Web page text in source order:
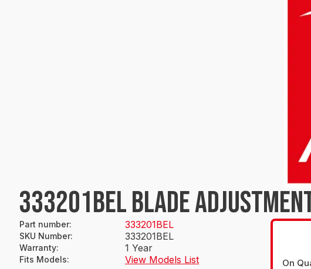
333201BEL BLADE
Part number: 333201BEL
SKU Number: 333201BEL
Warranty: 1 Year
Fits Models: View Models List
On